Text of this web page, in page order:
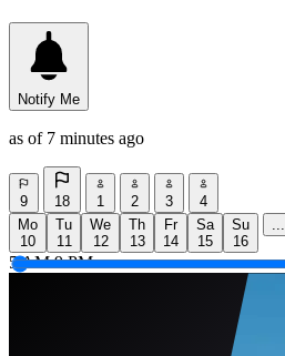
Notify Me
as of 7 minutes ago
9 18 1 2 3
4
Mo
10
Tu
11
We
12
Th
13
Fr
14
Sa
15
Su
16
...
5 AM 9 PM